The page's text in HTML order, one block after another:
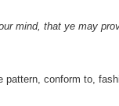
mind, that ye may
pattern, conform to,